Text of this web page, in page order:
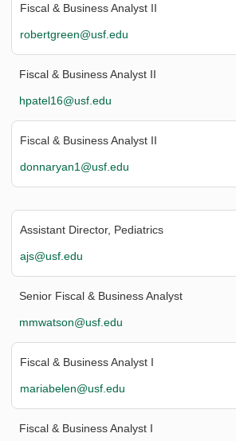
Fiscal & Business Analyst II
robertgreen@usf.edu
Fiscal & Business Analyst II
hpatel16@usf.edu
Fiscal & Business Analyst II
donnaryan1@usf.edu
Assistant Director, Pediatrics
ajs@usf.edu
Senior Fiscal & Business Analyst
mmwatson@usf.edu
Fiscal & Business Analyst I
mariabelen@usf.edu
Fiscal & Business Analyst I